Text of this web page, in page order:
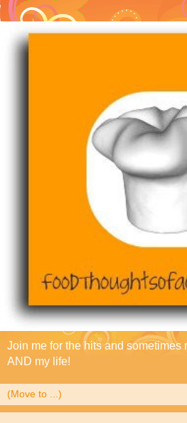
Join me for the hits and sometimes
AND my life!